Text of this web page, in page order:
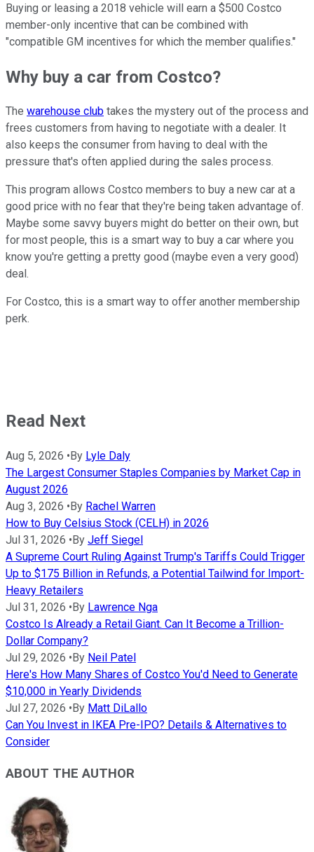
Buying or leasing a 2018 vehicle will earn a $500 Costco
member-only incentive that can be combined with
"compatible GM incentives for which the member qualifies."
Why buy a car from Costco?
The warehouse club takes the mystery out of the process and
frees customers from having to negotiate with a dealer. It
also keeps the consumer from having to deal with the
pressure that's often applied during the sales process.
This program allows Costco members to buy a new car at a
good price with no fear that they're being taken advantage of.
Maybe some savvy buyers might do better on their own, but
for most people, this is a smart way to buy a car where you
know you're getting a pretty good (maybe even a very good)
deal.
For Costco, this is a smart way to offer another membership
perk.
Read Next
Aug 5, 2026 • By Lyle Daly
The Largest Consumer Staples Companies by Market Cap in
August 2026
Aug 3, 2026 • By Rachel Warren
How to Buy Celsius Stock (CELH) in 2026
Jul 31, 2026 • By Jeff Siegel
A Supreme Court Ruling Against Trump's Tariffs Could Trigger
Up to $175 Billion in Refunds, a Potential Tailwind for Import-
Heavy Retailers
Jul 31, 2026 • By Lawrence Nga
Costco Is Already a Retail Giant. Can It Become a Trillion-
Dollar Company?
Jul 29, 2026 • By Neil Patel
Here's How Many Shares of Costco You'd Need to Generate
$10,000 in Yearly Dividends
Jul 27, 2026 • By Matt DiLallo
Can You Invest in IKEA Pre-IPO? Details & Alternatives to
Consider
ABOUT THE AUTHOR